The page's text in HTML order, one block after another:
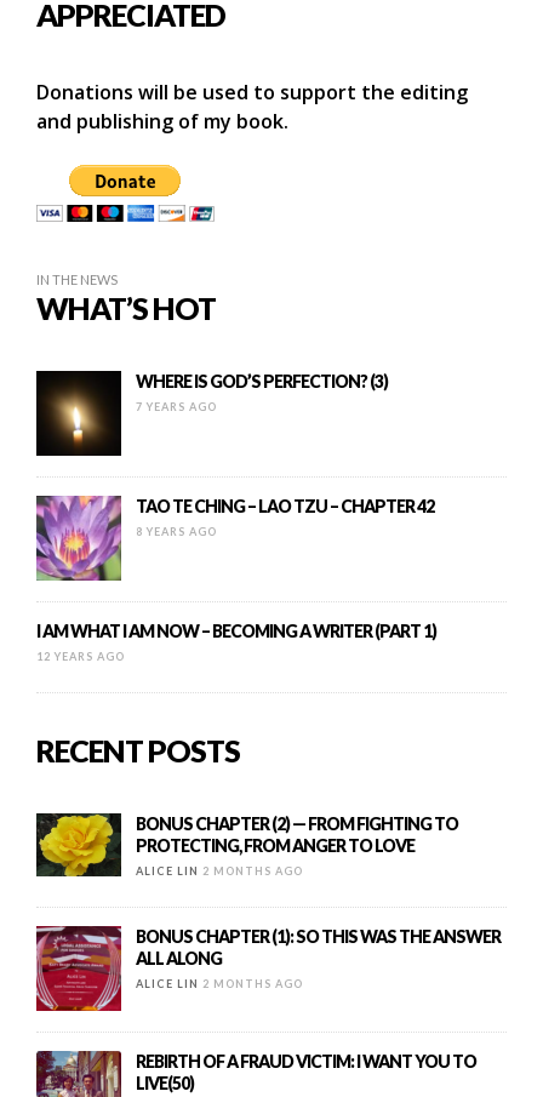
APPRECIATED
Donations will be used to support the editing
and publishing of my book.
IN THE NEWS
WHAT’S HOT
WHERE IS GOD’S PERFECTION? (3)
7 YEARS AGO
TAO TE CHING – LAO TZU – CHAPTER 42
8 YEARS AGO
I AM WHAT I AM NOW – BECOMING A WRITER (PART 1)
12 YEARS AGO
RECENT POSTS
BONUS CHAPTER (2) — FROM FIGHTING TO
PROTECTING, FROM ANGER TO LOVE
ALICE LIN 2 MONTHS AGO
BONUS CHAPTER (1): SO THIS WAS THE ANSWER
ALL ALONG
ALICE LIN 2 MONTHS AGO
REBIRTH OF A FRAUD VICTIM: I WANT YOU TO
LIVE(50)